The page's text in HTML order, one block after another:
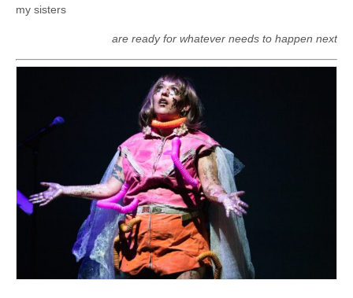
my sisters
are ready for whatever needs to happen next